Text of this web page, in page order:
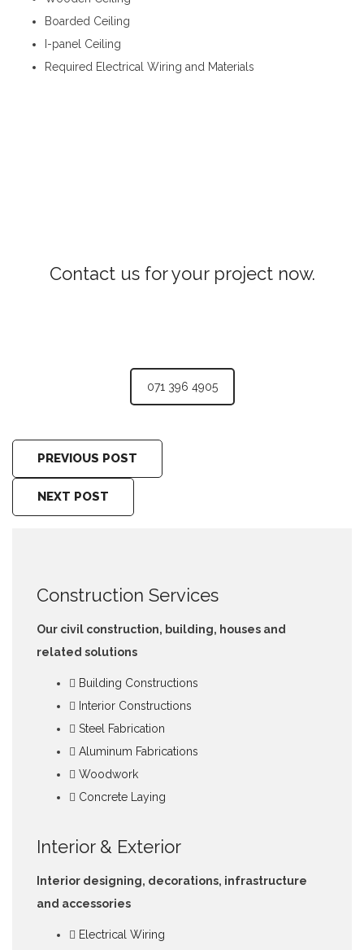
Boarded Ceiling
I-panel Ceiling
Required Electrical Wiring and Materials
Contact us for your project now.
071 396 4905
PREVIOUS POST
NEXT POST
Construction Services
Our civil construction, building, houses and
related solutions
Building Constructions
Interior Constructions
Steel Fabrication
Aluminum Fabrications
Woodwork
Concrete Laying
Interior & Exterior
Interior designing, decorations, infrastructure
and accessories
Electrical Wiring